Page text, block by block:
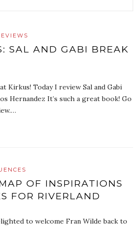
SAL AND GABI BREAK
Kirkus! Today I review Sal and Gabi
Hernandez It’s such a great book! Go
OF INSPIRATIONS
FOR RIVERLAND
to welcome Fran Wilde back to